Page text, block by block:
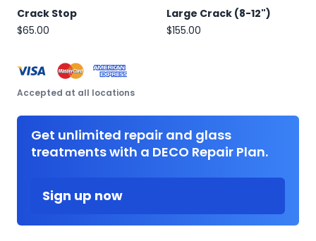
Crack Stop
$65.00
Large Crack (8-12")
$155.00
Accepted at all locations
Get unlimited repair and glass
treatments with a DECO Repair Plan.
Sign up now